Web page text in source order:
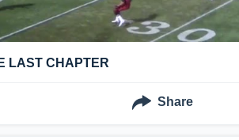
LAST CHAPTER
Share